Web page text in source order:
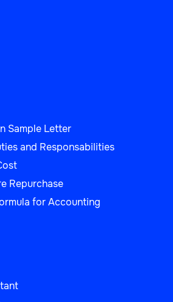
Sample Letter
and Responsabilities
Repurchase
for Accounting